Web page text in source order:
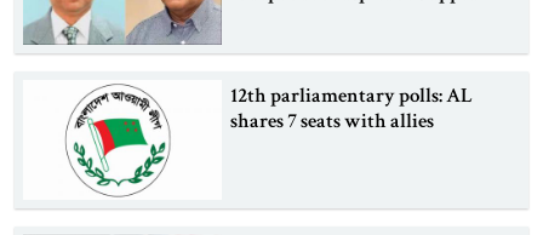
12th parliamentary polls: AL
shares 7 seats with allies